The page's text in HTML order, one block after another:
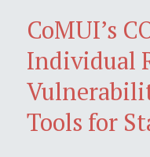
CoMUI’s
Individual
Tools for